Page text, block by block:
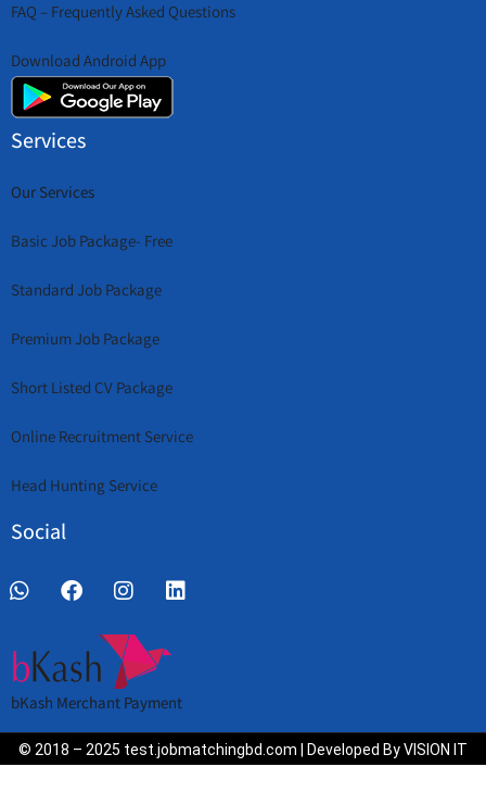
FAQ – Frequently Asked Questions
Download Android App
Services
Our Services
Basic Job Package- Free
Standard Job Package
Premium Job Package
Short Listed CV Package
Online Recruitment Service
Head Hunting Service
Social
bKash Merchant Payment
© 2018 – 2025 test.jobmatchingbd.com | Developed By VISION IT